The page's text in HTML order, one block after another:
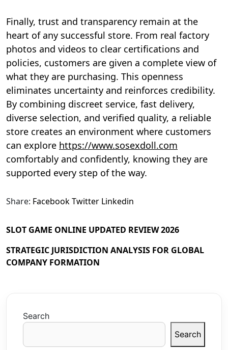
Finally, trust and transparency remain at the
heart of any successful store. From real factory
photos and videos to clear certifications and
policies, customers are given a complete view of
what they are purchasing. This openness
eliminates uncertainty and reinforces credibility.
By combining discreet service, fast delivery,
diverse selection, and verified quality, a reliable
store creates an environment where customers
can explore https://www.sosexdoll.com
comfortably and confidently, knowing they are
supported every step of the way.
Share: FacebookTwitter Linkedin
SLOT GAME ONLINE UPDATED REVIEW 2026
STRATEGIC JURISDICTION ANALYSIS FOR GLOBAL
COMPANY FORMATION
Search
Search